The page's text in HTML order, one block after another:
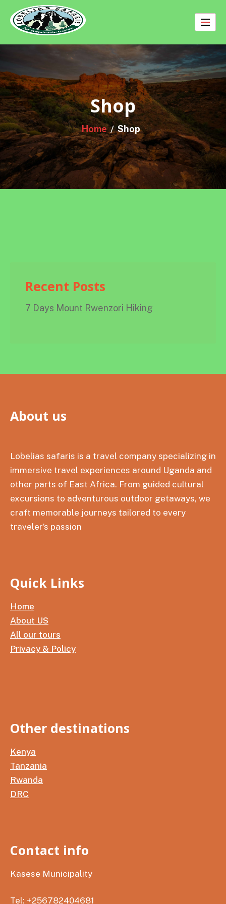
content
Shop
Home Shop
Recent Posts
7 Days Mount Rwenzori Hiking
About us
Lobelias safaris is a travel company specializing in
immersive travel experiences around Uganda and
other parts of East Africa. From guided cultural
excursions to adventurous outdoor getaways, we
craft memorable journeys tailored to every
traveler’s passion
Quick Links
Home
About US
All our tours
Privacy & Policy
Other destinations
Kenya
Tanzania
Rwanda
DRC
Contact info
Kasese Municipality
Tel: +256782404681